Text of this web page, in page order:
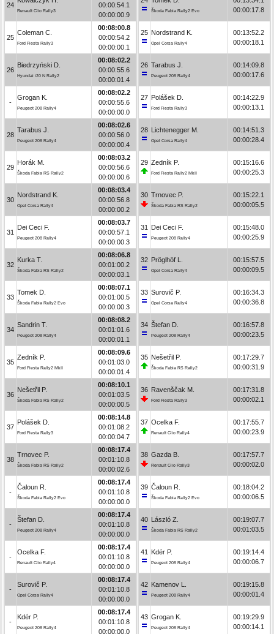
24
Renault Clio Rally3
00:00:54.1
00:00:00.9
25
Coleman C.
Ford Fiesta Rally3
00:08:00.8
00:00:54.2
00:00:00.1
26
Biedrzyński D.
Hyundai i20 N Rally2
00:08:02.2
00:00:55.6
00:00:01.4
-
Grogan K.
Peugeot 208 Rally4
00:08:02.2
00:00:55.6
00:00:00.0
28
Tarabus J.
Peugeot 208 Rally4
00:08:02.6
00:00:56.0
00:00:00.4
29
Horák M.
Škoda Fabia RS Rally2
00:08:03.2
00:00:56.6
00:00:00.6
30
Nordstrand K.
Opel Corsa Rally4
00:08:03.4
00:00:56.8
00:00:00.2
31
Dei Ceci F.
Peugeot 208 Rally4
00:08:03.7
00:00:57.1
00:00:00.3
32
Kurka T.
Škoda Fabia RS Rally2
00:08:06.8
00:01:00.2
00:00:03.1
33
Tomek D.
Škoda Fabia Rally2 Evo
00:08:07.1
00:01:00.5
00:00:00.3
34
Sandrin T.
Peugeot 208 Rally4
00:08:08.2
00:01:01.6
00:00:01.1
35
Zedník P.
Ford Fiesta Rally2 MkII
00:08:09.6
00:01:03.0
00:00:01.4
36
Nešetřil P.
Škoda Fabia RS Rally2
00:08:10.1
00:01:03.5
00:00:00.5
37
Polášek D.
Ford Fiesta Rally3
00:08:14.8
00:01:08.2
00:00:04.7
38
Trnovec P.
Škoda Fabia RS Rally2
00:08:17.4
00:01:10.8
00:00:02.6
-
Čaloun R.
Škoda Fabia Rally2 Evo
00:08:17.4
00:01:10.8
00:00:00.0
-
Štefan D.
Peugeot 208 Rally4
00:08:17.4
00:01:10.8
00:00:00.0
-
Ocelka F.
Renault Clio Rally4
00:08:17.4
00:01:10.8
00:00:00.0
-
Surovič P.
Opel Corsa Rally4
00:08:17.4
00:01:10.8
00:00:00.0
-
Kdér P.
Peugeot 208 Rally4
00:08:17.4
00:01:10.8
00:00:00.0
Škoda Fabia Rally2 Evo
00:00:17.8
25 Nordstrand K.
Opel Corsa Rally4
00:13:52.2
00:00:18.1
26 Tarabus J.
Peugeot 208 Rally4
00:14:09.8
00:00:17.6
27 Polášek D.
Ford Fiesta Rally3
00:14:22.9
00:00:13.1
28 Lichtenegger M.
Opel Corsa Rally4
00:14:51.3
00:00:28.4
29 Zedník P.
Ford Fiesta Rally2 MkII
00:15:16.6
00:00:25.3
30 Trnovec P.
Škoda Fabia RS Rally2
00:15:22.1
00:00:05.5
31 Dei Ceci F.
Peugeot 208 Rally4
00:15:48.0
00:00:25.9
32 Pröglhöf L.
Opel Corsa Rally4
00:15:57.5
00:00:09.5
33 Surovič P.
Opel Corsa Rally4
00:16:34.3
00:00:36.8
34 Štefan D.
Peugeot 208 Rally4
00:16:57.8
00:00:23.5
35 Nešetřil P.
Škoda Fabia RS Rally2
00:17:29.7
00:00:31.9
36 Ravenščak M.
Ford Fiesta Rally3
00:17:31.8
00:00:02.1
37 Ocelka F.
Renault Clio Rally4
00:17:55.7
00:00:23.9
38 Gazda B.
Renault Clio Rally3
00:17:57.7
00:00:02.0
39 Čaloun R.
Škoda Fabia Rally2 Evo
00:18:04.2
00:00:06.5
40 László Z.
Škoda Fabia RS Rally2
00:19:07.7
00:01:03.5
41 Kdér P.
Peugeot 208 Rally4
00:19:14.4
00:00:06.7
42 Kamenov L.
Peugeot 208 Rally4
00:19:15.8
00:00:01.4
43 Grogan K.
Peugeot 208 Rally4
00:19:29.9
00:00:14.1